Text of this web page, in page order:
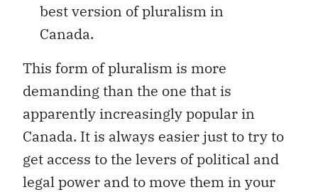
best version of pluralism in
Canada.
This form of pluralism is more
demanding than the one that is
apparently increasingly popular in
Canada. It is always easier just to try to
get access to the levers of political and
legal power and to move them in your